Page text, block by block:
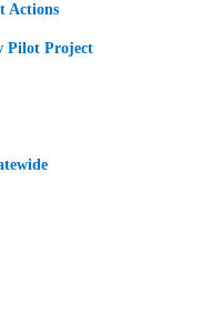
Actions
Pilot Project